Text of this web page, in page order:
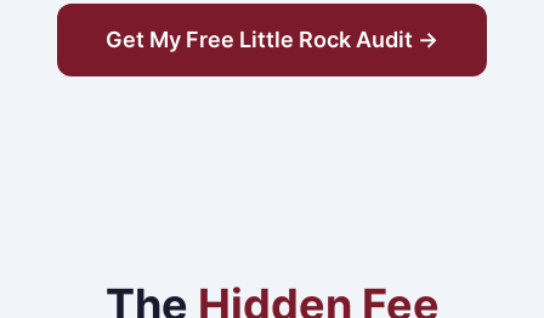
Get My Free Little Rock Audit →
The Hidden Fee